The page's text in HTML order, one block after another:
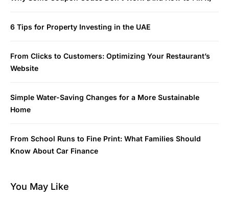
6 Tips for Property Investing in the UAE
From Clicks to Customers: Optimizing Your Restaurant’s
Website
Simple Water-Saving Changes for a More Sustainable
Home
From School Runs to Fine Print: What Families Should
Know About Car Finance
You May Like